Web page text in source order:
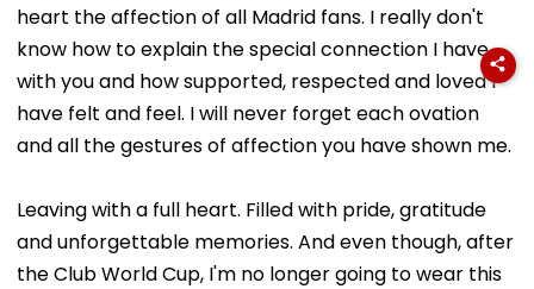
heart the affection of all Madrid fans. I really don't
know how to explain the special connection I have
with you and how supported, respected and loved I
have felt and feel. I will never forget each ovation
and all the gestures of affection you have shown me.
Leaving with a full heart. Filled with pride, gratitude
and unforgettable memories. And even though, after
the Club World Cup, I'm no longer going to wear this